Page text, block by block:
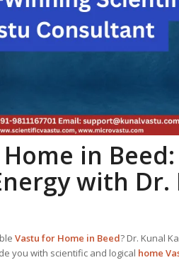
in
with Dr.
Vastu for Home in Beed? Dr. Kunal
you with scientific and logical home